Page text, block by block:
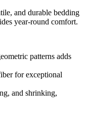
and durable bedding
year-round comfort.
patterns adds
for exceptional
and shrinking,